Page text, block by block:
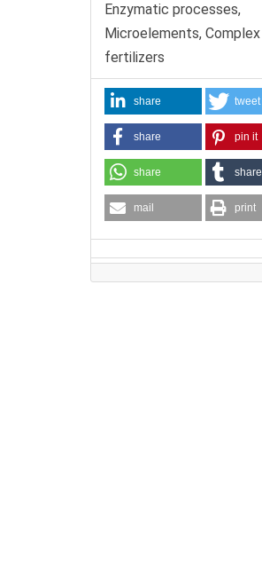
Enzymatic processes,
Microelements, Complex
fertilizers
share tweet
share pin it
share share
mail print